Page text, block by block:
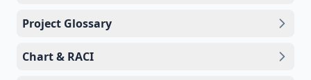
Project Glossary
Chart & RACI